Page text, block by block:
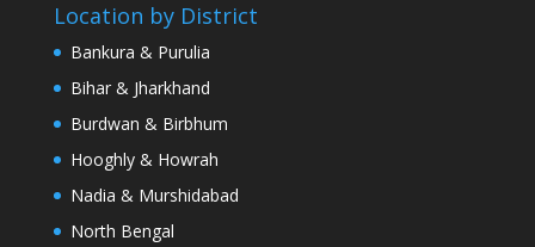
Location by District
Bankura & Purulia
Bihar & Jharkhand
Burdwan & Birbhum
Hooghly & Howrah
Nadia & Murshidabad
North Bengal